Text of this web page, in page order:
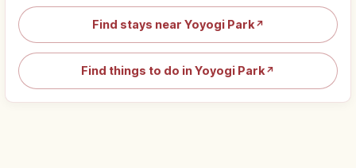
Find stays near Yoyogi Park ↗
Find things to do in Yoyogi Park ↗